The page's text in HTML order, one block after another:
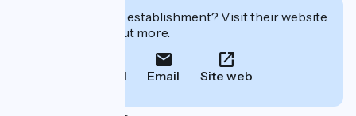
Interested in this establishment? Visit their website
to book or find out more.
Call Email Site web